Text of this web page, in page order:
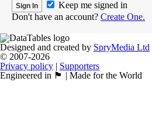
Keep me signed in
Don't have an account? Create One.
Designed and created by SpryMedia Ltd
© 2007-2026
Privacy policy | Supporters
Engineered in 🏴󠁧󠁢󠁳󠁣󠁴󠁿 | Made for the World